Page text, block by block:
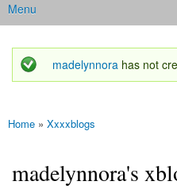
Main menu
Menu
Status message
madelynnora has not
You are here
Home » Xxxxblogs
madelynnora's